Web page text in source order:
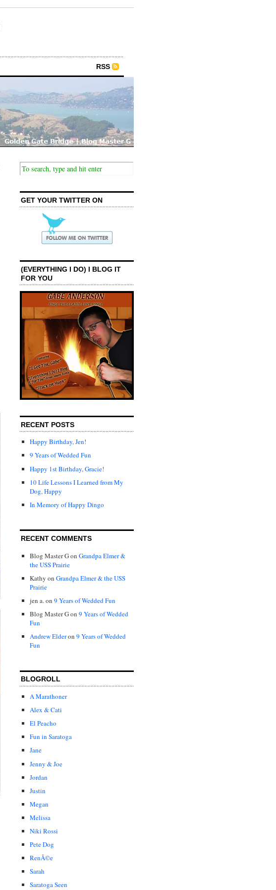
RSS
GET YOUR TWITTER ON
(EVERYTHING I DO) I BLOG IT
FOR YOU
RECENT POSTS
Happy Birthday, Jen!
9 Years of Wedded Fun
Happy 1st Birthday, Gracie!
10 Life Lessons I Learned from My
Dog, Happy
In Memory of Happy Dingo
RECENT COMMENTS
Blog Master Gon Grandpa Elmer &
the USS Prairie
Kathy on Grandpa Elmer & the USS
Prairie
jen a.on 9 Years of Wedded Fun
Blog Master Gon 9 Years of Wedded
Fun
Andrew Elderon 9 Years of Wedded
Fun
BLOGROLL
A Marathoner
Alex & Cati
El Peacho
Fun in Saratoga
Jane
Jenny & Joe
Jordan
Justin
Megan
Melissa
Niki Rossi
Pete Dog
RenÃ©e
Sarah
Saratoga Seen